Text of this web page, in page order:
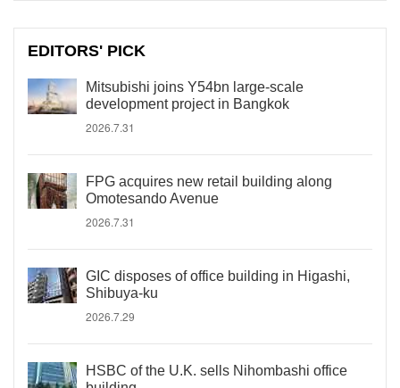
EDITORS' PICK
Mitsubishi joins Y54bn large-scale
development project in Bangkok
2026.7.31
FPG acquires new retail building along
Omotesando Avenue
2026.7.31
GIC disposes of office building in Higashi,
Shibuya-ku
2026.7.29
HSBC of the U.K. sells Nihombashi office